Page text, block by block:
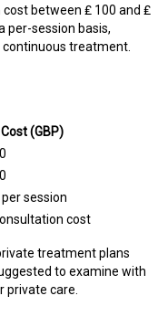
between ₤ 100 and ₤
per-session basis,
treatment.
(GBP)
session
cost
treatment plans
to examine with
private care.